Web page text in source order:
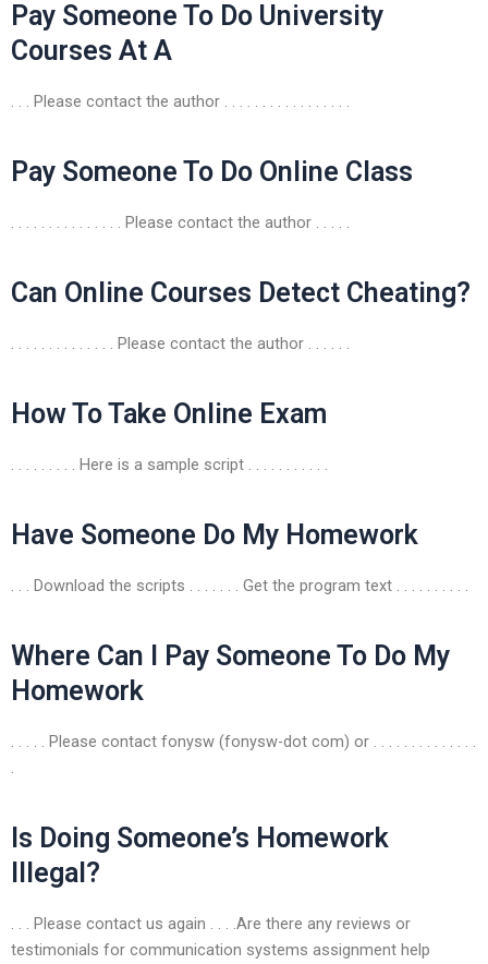
Pay Someone To Do University
Courses At A
. . . Please contact the author . . . . . . . . . . . . . . . . .
Pay Someone To Do Online Class
. . . . . . . . . . . . . . . Please contact the author . . . . .
Can Online Courses Detect Cheating?
. . . . . . . . . . . . . . Please contact the author . . . . . .
How To Take Online Exam
. . . . . . . . . Here is a sample script . . . . . . . . . . .
Have Someone Do My Homework
. . . Download the scripts . . . . . . . Get the program text . . . . . . . . . .
Where Can I Pay Someone To Do My
Homework
. . . . . Please contact fonysw (fonysw-dot com) or . . . . . . . . . . . . . .
Is Doing Someone’s Homework
Illegal?
. . . Please contact us again . . . .Are there any reviews or
testimonials for communication systems assignment help